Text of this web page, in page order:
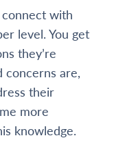
with
level. You get
they’re
concerns are,
their
more
knowledge.